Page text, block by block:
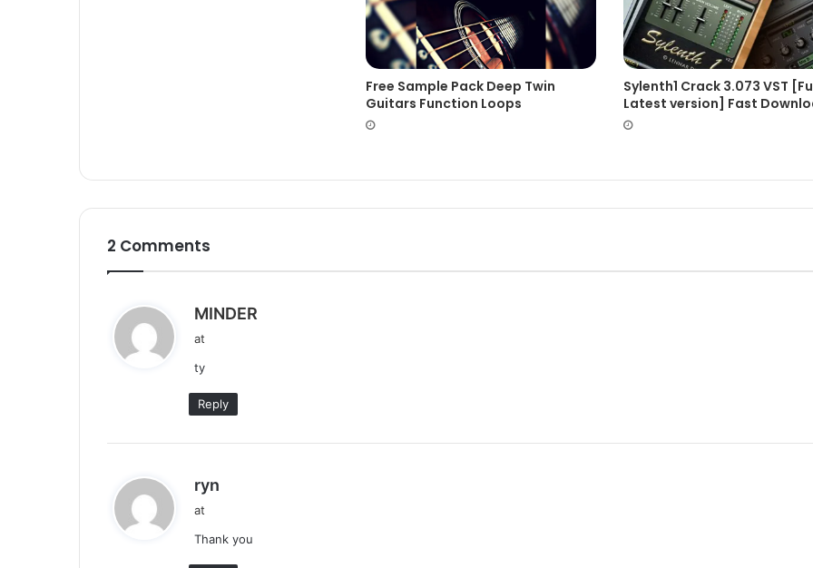
Free Sample Pack Deep Twin
Guitars Function Loops
Sylenth1 Crack 3.073 VST
Latest version] Fast
2 Comments
MINDER
at
ty
Reply
ryn
s
:
at
Thank you